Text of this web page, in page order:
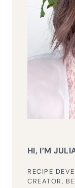
HI, I’M
RECIPE
CREATOR,